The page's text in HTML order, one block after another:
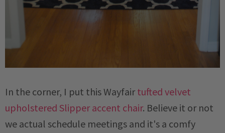
In the corner, I put this Wayfair tufted velvet
upholstered Slipper accent chair. Believe it or not
we actual schedule meetings and it's a comfy